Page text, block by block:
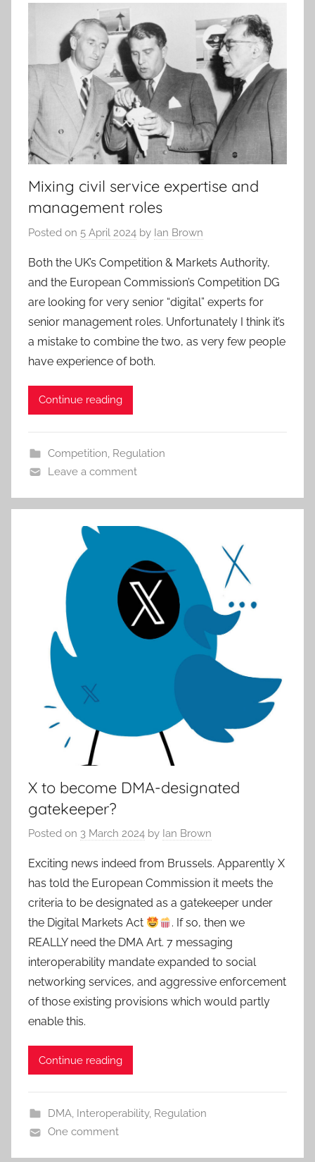
Mixing civil service expertise and
management roles
Posted on 5 April 2024 by Ian Brown
Both the UK’s Competition & Markets Authority,
and the European Commission’s Competition DG
are looking for very senior “digital” experts for
senior management roles. Unfortunately I think it’s
a mistake to combine the two, as very few people
have experience of both.
Continue reading
Competition, Regulation
Leave a comment
X to become DMA-designated
gatekeeper?
Posted on 3 March 2024 by Ian Brown
Exciting news indeed from Brussels. Apparently X
has told the European Commission it meets the
criteria to be designated as a gatekeeper under
the Digital Markets Act
. If so, then we
REALLY need the DMA Art. 7 messaging
interoperability mandate expanded to social
networking services, and aggressive enforcement
of those existing provisions which would partly
enable this.
Continue reading
DMA, Interoperability, Regulation
One comment